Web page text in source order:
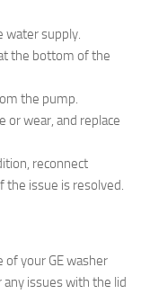
water supply.
the bottom of the
the pump.
or wear, and replace
reconnect
the issue is resolved.
of your GE washer
any issues with the lid